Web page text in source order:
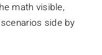
math visible,
side by